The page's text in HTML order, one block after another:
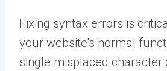
Fixing syntax errors is
your website’s normal
single misplaced character